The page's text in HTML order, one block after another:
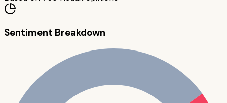
Sentiment Breakdown